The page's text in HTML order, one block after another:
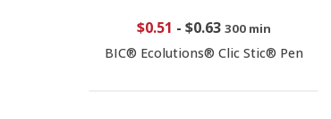
$0.51 - $0.63 300 min
BIC® Ecolutions® Clic Stic® Pen